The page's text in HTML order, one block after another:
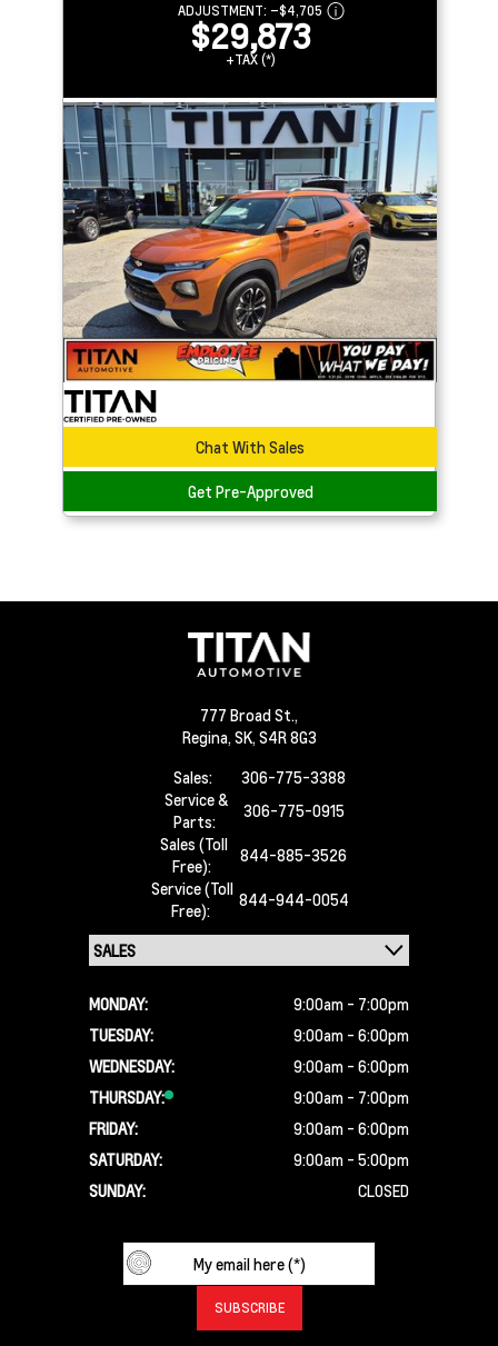
ADJUSTMENT: –$4,705
$29,873
+TAX (*)
Chat With Sales
Get Pre-Approved
777 Broad St.,
Regina, SK, S4R 8G3
Sales:
306-775-3388
Service &
Parts:
306-775-0915
Sales (Toll
Free):
844-885-3526
Service (Toll
Free):
844-944-0054
MONDAY:
9:00am - 7:00pm
TUESDAY:
9:00am - 6:00pm
WEDNESDAY:
9:00am - 6:00pm
THURSDAY:
9:00am - 7:00pm
FRIDAY:
9:00am - 6:00pm
SATURDAY:
9:00am - 5:00pm
SUNDAY:
CLOSED